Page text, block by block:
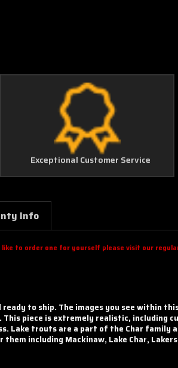
Exceptional Customer Service
Info
like to order one for yourself please visit our
to ship. The images you see within
. This piece is extremely realistic, including
Lake trouts are a part of the Char
including Mackinaw, Lake Char,